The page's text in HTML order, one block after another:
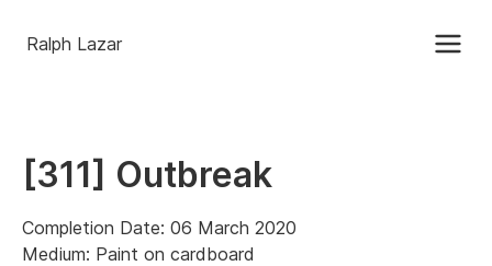
Ralph Lazar
[311] Outbreak
Completion Date: 06 March 2020
Medium: Paint on cardboard